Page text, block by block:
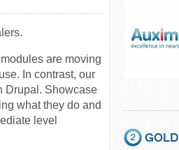
are moving
In contrast, our
Drupal. Showcase
what they do and
level
GOLD